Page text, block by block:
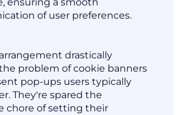
of user preferences.
drastically
problem of cookie banners
pop-ups users typically
They're spared the
chore of setting their